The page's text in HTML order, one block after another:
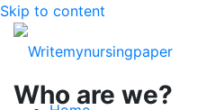
Skip to content
Who are we?